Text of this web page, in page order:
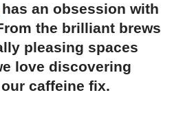
has an obsession with
the brilliant brews
pleasing spaces
love discovering
caffeine fix.